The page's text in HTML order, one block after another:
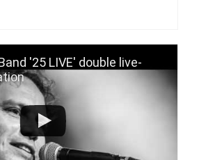
'25 LIVE' double live-